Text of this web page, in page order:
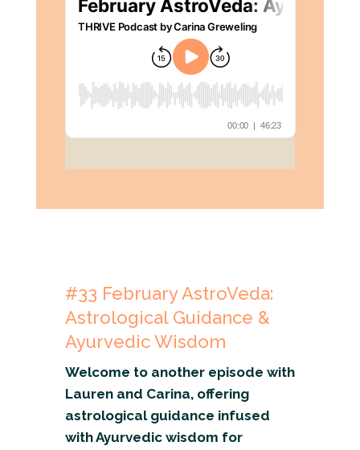
#33 FebruaryAstroVeda:
Astrological Guidance &
Ayurvedic Wisdom
Welcome to another episode with
Lauren and Carina, offering
astrological guidance infused
with Ayurvedic wisdom for